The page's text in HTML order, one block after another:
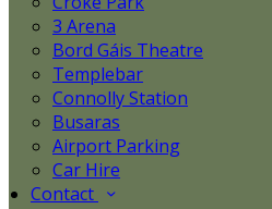
3 Arena
Bord Gáis Theatre
Templebar
Connolly Station
Busaras
Airport Parking
Car Hire
Contact